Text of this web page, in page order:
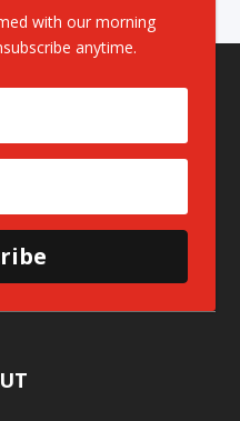
with our morning
anytime.